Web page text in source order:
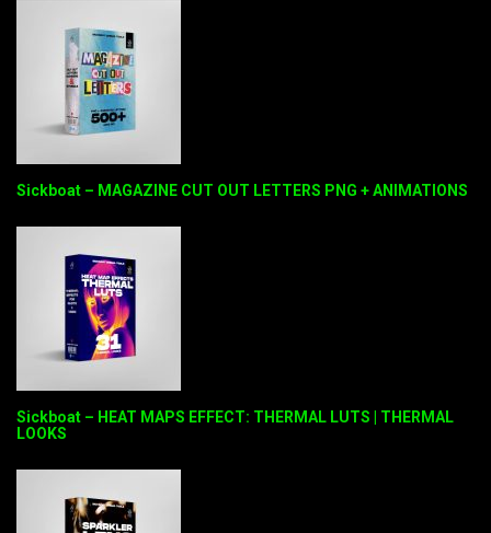
Sickboat – MAGAZINE CUT OUT LETTERS PNG + ANIMATIONS
Sickboat – HEAT MAPS EFFECT: THERMAL LUTS | THERMAL
LOOKS